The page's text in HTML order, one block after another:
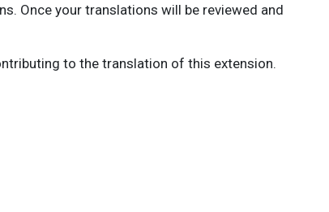
Once your translations will be reviewed and
to the translation of this extension.